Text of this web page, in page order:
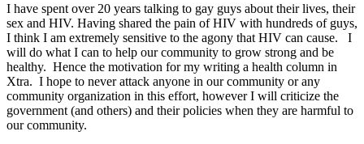
I have spent over 20 years talking to gay guys about their lives, their
sex and HIV. Having shared the pain of HIV with hundreds of guys,
I think I am extremely sensitive to the agony that HIV can cause. I
will do what I can to help our community to grow strong and be
healthy. Hence the motivation for my writing a health column in
Xtra. I hope to never attack anyone in our community or any
community organization in this effort, however I will criticize the
government (and others) and their policies when they are harmful to
our community.